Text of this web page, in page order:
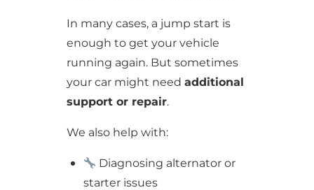
In many cases, a jump start is
enough to get your vehicle
running again. But sometimes
your car might need additional
support or repair.
We also help with:
Diagnosing alternator or
starter issues